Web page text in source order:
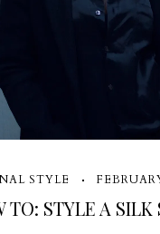
STYLE
TO: STYLE A SILK